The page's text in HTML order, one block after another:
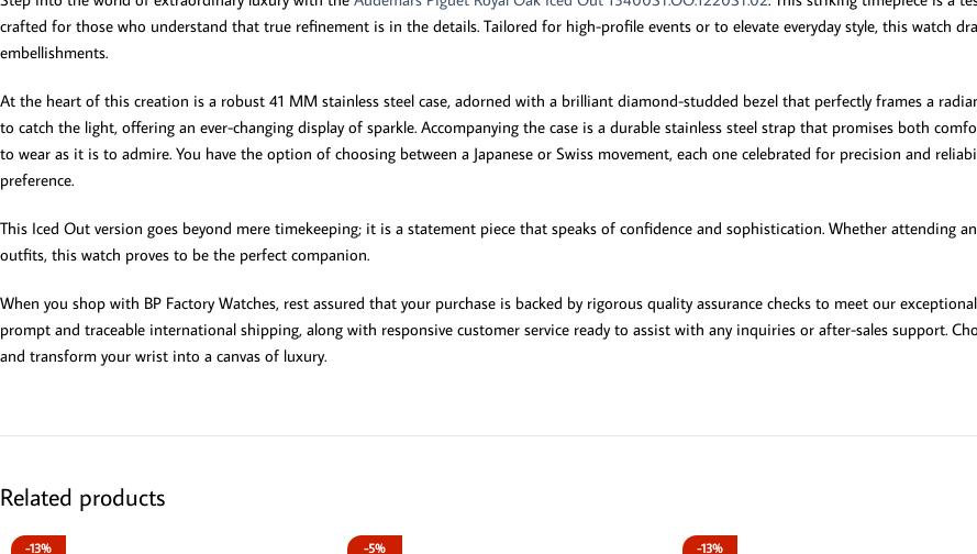
crafted for those who understand that true refinement is in the details. Tailored for high-profile events or to elevate everyday style, this watch
embellishments.
At the heart of this creation is a robust 41 MM stainless steel case, adorned with a brilliant diamond-studded bezel that perfectly frames a
to catch the light, offering an ever-changing display of sparkle. Accompanying the case is a durable stainless steel strap that promises both
to wear as it is to admire. You have the option of choosing between a Japanese or Swiss movement, each one celebrated for precision and
preference.
This Iced Out version goes beyond mere timekeeping; it is a statement piece that speaks of confidence and sophistication. Whether attending
outfits, this watch proves to be the perfect companion.
When you shop with BP Factory Watches, rest assured that your purchase is backed by rigorous quality assurance checks to meet our
prompt and traceable international shipping, along with responsive customer service ready to assist with any inquiries or after-sales support.
and transform your wrist into a canvas of luxury.
Related products
-13% -5% -13%